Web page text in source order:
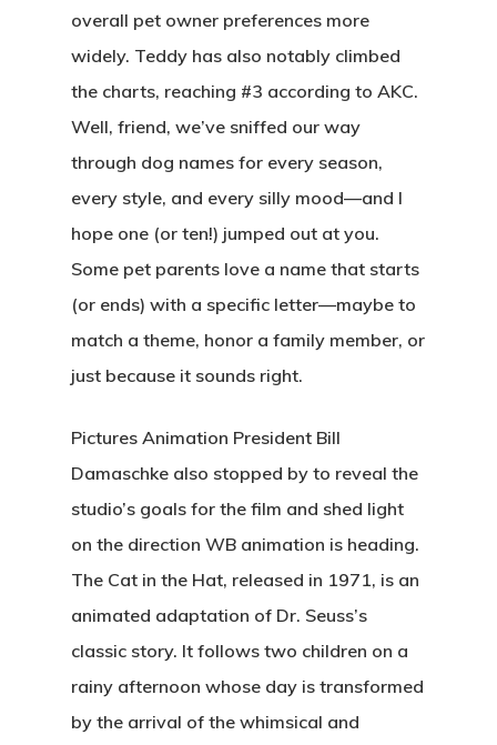
overall pet owner preferences more
widely. Teddy has also notably climbed
the charts, reaching #3 according to AKC.
Well, friend, we’ve sniffed our way
through dog names for every season,
every style, and every silly mood—and I
hope one (or ten!) jumped out at you.
Some pet parents love a name that starts
(or ends) with a specific letter—maybe to
match a theme, honor a family member, or
just because it sounds right.
Pictures Animation President Bill
Damaschke also stopped by to reveal the
studio’s goals for the film and shed light
on the direction WB animation is heading.
The Cat in the Hat, released in 1971, is an
animated adaptation of Dr. Seuss’s
classic story. It follows two children on a
rainy afternoon whose day is transformed
by the arrival of the whimsical and